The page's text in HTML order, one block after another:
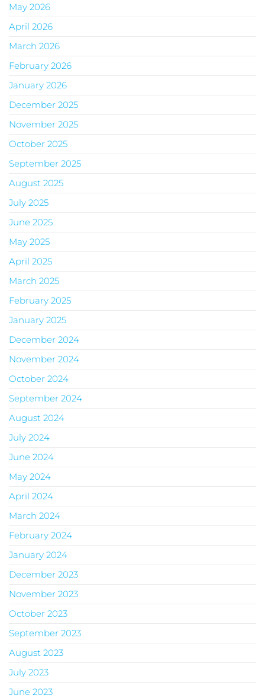
May 2026
April 2026
March 2026
February 2026
January 2026
December 2025
November 2025
October 2025
September 2025
August 2025
July 2025
June 2025
May 2025
April 2025
March 2025
February 2025
January 2025
December 2024
November 2024
October 2024
September 2024
August 2024
July 2024
June 2024
May 2024
April 2024
March 2024
February 2024
January 2024
December 2023
November 2023
October 2023
September 2023
August 2023
July 2023
June 2023